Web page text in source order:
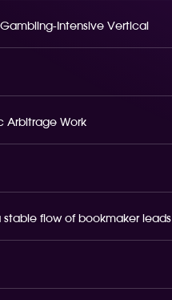
Intensive Vertical
Arbitrage Work
flow of bookmaker leads